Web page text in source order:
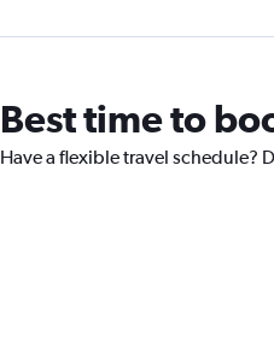
Best time to
Have a flexible travel schedule?